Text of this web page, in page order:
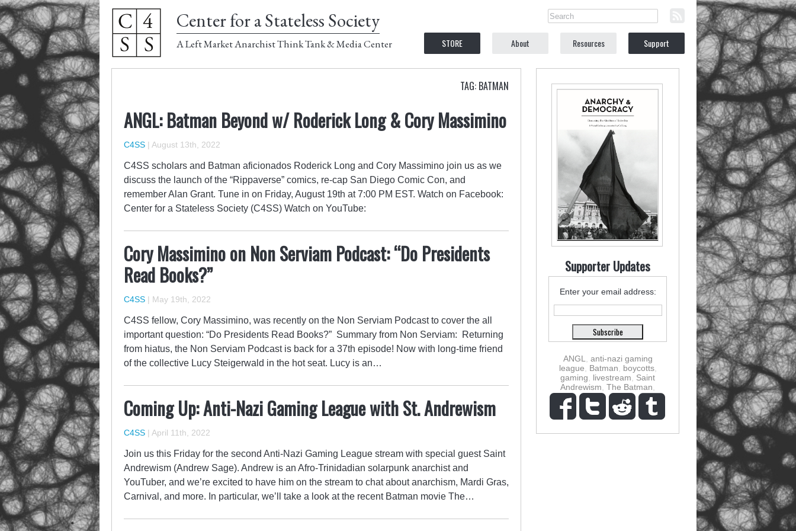
Center for a Stateless Society
A Left Market Anarchist Think Tank & Media Center STORE About Resources Support
TAG: BATMAN
ANGL: Batman Beyond w/ Roderick Long & Cory Massimino
C4SS | August 13th, 2022
C4SS scholars and Batman aficionados Roderick Long and Cory Massimino join us as we
discuss the launch of the “Rippaverse” comics, re-cap San Diego Comic Con, and
remember Alan Grant. Tune in on Friday, August 19th at 7:00 PM EST. Watch on Facebook:
Center for a Stateless Society (C4SS) Watch on YouTube:
Cory Massimino on Non Serviam Podcast: “Do Presidents
Read Books?”
C4SS | May 19th, 2022
C4SS fellow, Cory Massimino, was recently on the Non Serviam Podcast to cover the all
important question: “Do Presidents Read Books?” Summary from Non Serviam: Returning
from hiatus, the Non Serviam Podcast is back for a 37th episode! Now with long-time friend
of the collective Lucy Steigerwald in the hot seat. Lucy is an…
Coming Up: Anti-Nazi Gaming League with St. Andrewism
C4SS | April 11th, 2022
Join us this Friday for the second Anti-Nazi Gaming League stream with special guest Saint
Andrewism (Andrew Sage). Andrew is an Afro-Trinidadian solarpunk anarchist and
YouTuber, and we’re excited to have him on the stream to chat about anarchism, Mardi Gras,
Carnival, and more. In particular, we’ll take a look at the recent Batman movie The…
Supporter Updates
Enter your email address:
ANGL
anti-nazi gaming
league
Batman boycotts,
gaming
livestream
Saint
Andrewism The Batman